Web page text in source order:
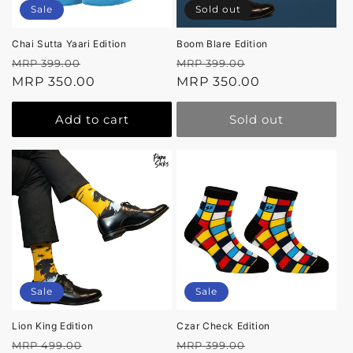
Sale
Chai Sutta Yaari Edition
Regular
price
MRP 399.00
price
MRP 350.00
Add to cart
Sold out
Boom Blare Edition
Regular
price
MRP 399.00
price
MRP 350.00
Sold out
Sale
Lion King Edition
Regular
MRP 499.00
Sale
Czar Check Edition
Regular
MRP 399.00